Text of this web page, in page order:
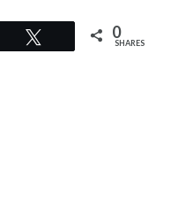
0
SHARES